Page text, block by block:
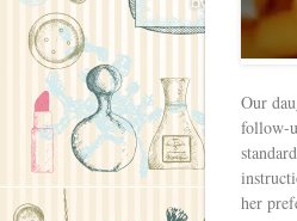
Our
follow-
her